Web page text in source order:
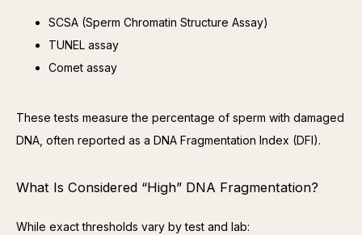
SCSA (Sperm Chromatin Structure Assay)
TUNEL assay
Comet assay
These tests measure the percentage of sperm with damaged
DNA, often reported as a DNA Fragmentation Index (DFI).
What Is Considered “High” DNA Fragmentation?
While exact thresholds vary by test and lab: